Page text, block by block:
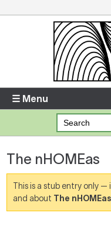
Enter your username and
Forgotten your username
Your Shopping Cart
☰ Menu
The nHOMEas
This is a stub entry only
and about The nHOMEas